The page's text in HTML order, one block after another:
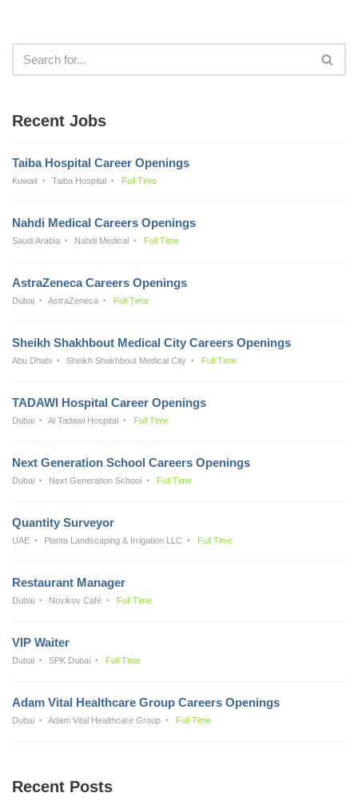
Recent Jobs
Taiba Hospital Career Openings
Kuwait Taiba Hospital Full Time
Nahdi Medical Careers Openings
Saudi Arabia Nahdi Medical Full Time
AstraZeneca Careers Openings
Dubai AstraZeneca Full Time
Sheikh Shakhbout Medical City Careers Openings
Abu Dhabi Sheikh Shakhbout Medical City Full Time
TADAWI Hospital Career Openings
Dubai Al Tadawi Hospital Full Time
Next Generation School Careers Openings
Dubai Next Generation School Full Time
Quantity Surveyor
UAE Planta Landscaping & Irrigation LLC Full Time
Restaurant Manager
Dubai Novikov Café Full Time
VIP Waiter
Dubai SPK Dubai Full Time
Adam Vital Healthcare Group Careers Openings
Dubai Adam Vital Healthcare Group Full Time
Recent Posts